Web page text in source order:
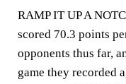
RAMP IT UP A
scored 70.3 points
opponents thus far,
game they recorded